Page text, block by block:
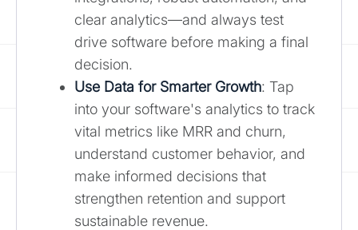
clear analytics—and always test
drive software before making a final
decision.
Use Data for Smarter Growth: Tap
into your software's analytics to track
vital metrics like MRR and churn,
understand customer behavior, and
make informed decisions that
strengthen retention and support
sustainable revenue.